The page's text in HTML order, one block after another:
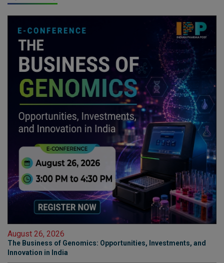
August 26, 2026
The Business of Genomics: Opportunities, Investments, and
Innovation in India